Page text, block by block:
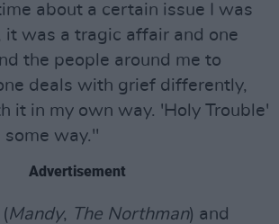
about a certain issue I was
it was a tragic affair and one
the people around me to
deals with grief differently,
it in my own way. 'Holy Trouble'
way."
Advertisement
Mandy, The Northman) and